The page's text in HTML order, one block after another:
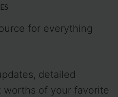
for everything
detailed
worths of your favorite